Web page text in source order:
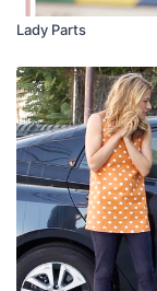
Lady Parts